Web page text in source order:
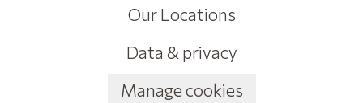
Our Locations
Data & privacy
Manage cookies